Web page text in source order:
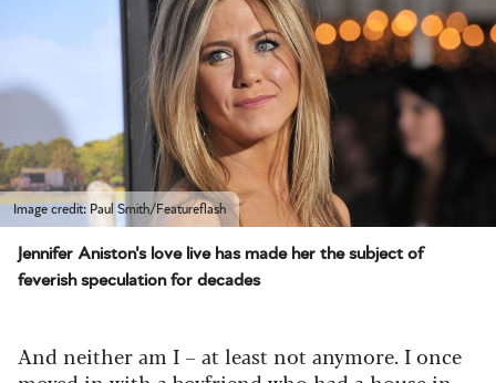
Image credit: Paul Smith/Featureflash
Jennifer Aniston's love live has made her the subject of
feverish speculation for decades
And neither am I – at least not anymore. I once